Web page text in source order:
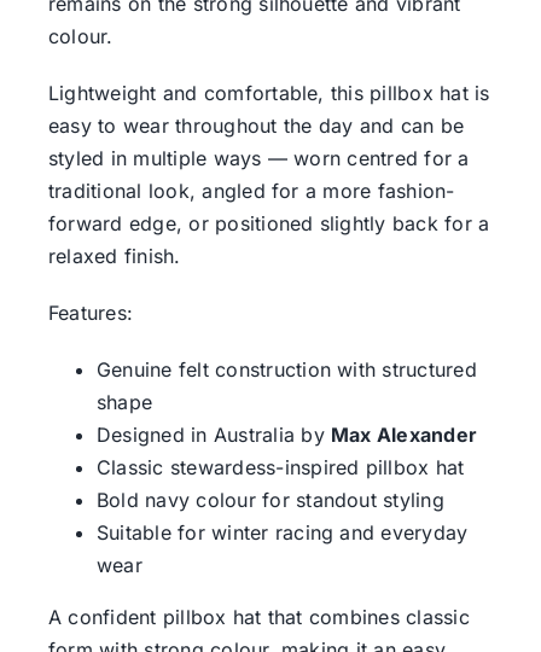
colour.
Lightweight and comfortable, this pillbox hat is
easy to wear throughout the day and can be
styled in multiple ways — worn centred for a
traditional look, angled for a more fashion-
forward edge, or positioned slightly back for a
relaxed finish.
Features:
Genuine felt construction with structured
shape
Designed in Australia by Max Alexander
Classic stewardess-inspired pillbox hat
Bold navy colour for standout styling
Suitable for winter racing and everyday
wear
A confident pillbox hat that combines classic